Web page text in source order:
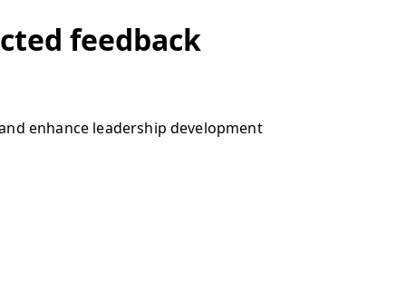
feedback
enhance leadership development